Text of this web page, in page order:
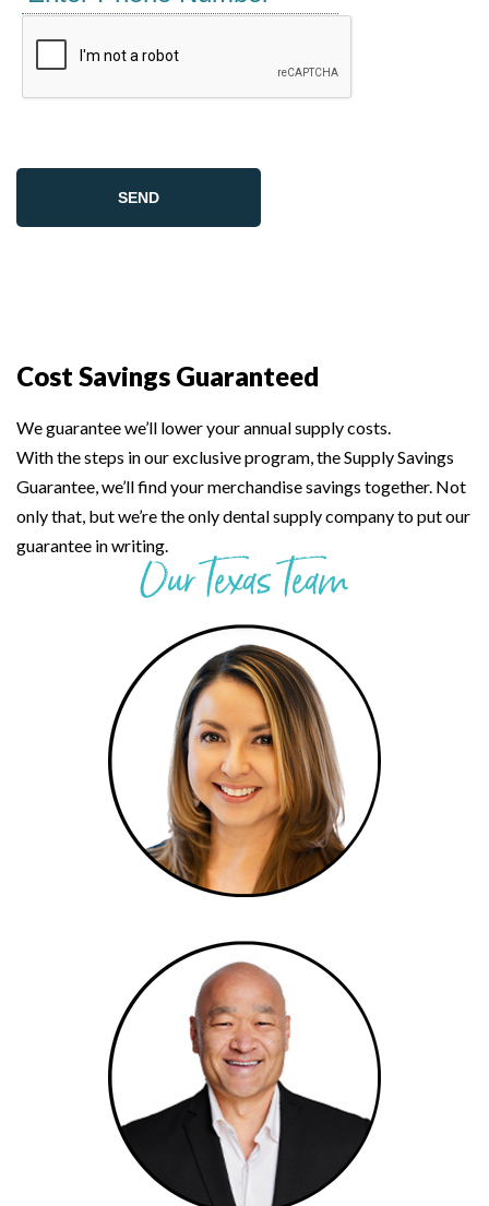
Cost Savings Guaranteed
We guarantee we’ll lower your annual supply costs.
With the steps in our exclusive program, the Supply Savings
Guarantee, we’ll find your merchandise savings together. Not
only that, but we’re the only dental supply company to put our
guarantee in writing.
Our Texas Team